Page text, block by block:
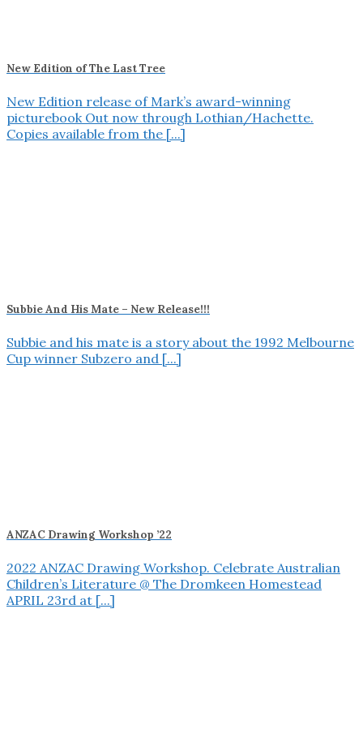
New Edition of The Last Tree
New Edition release of Mark’s award-winning
picturebook Out now through Lothian/Hachette.
Copies available from the [...]
Subbie And His Mate – New Release!!!
Subbie and his mate is a story about the 1992 Melbourne
Cup winner Subzero and [...]
ANZAC Drawing Workshop ’22
2022 ANZAC Drawing Workshop. Celebrate Australian
Children’s Literature @ The Dromkeen Homestead
APRIL 23rd at [...]